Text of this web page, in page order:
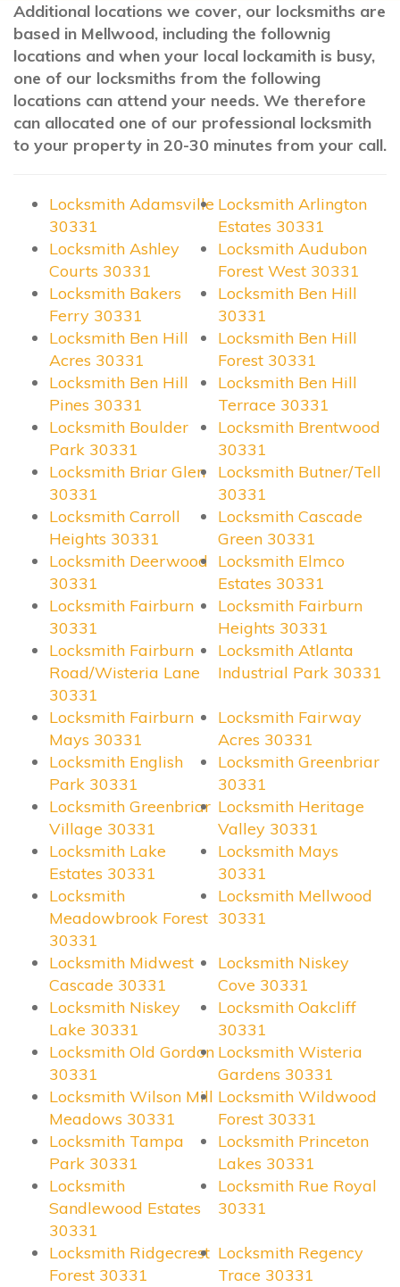
Additional locations we cover, our locksmiths are
based in Mellwood, including the follownig
locations and when your local lockamith is busy,
one of our locksmiths from the following
locations can attend your needs. We therefore
can allocated one of our professional locksmith
to your property in 20-30 minutes from your call.
Locksmith Adamsville
30331
Locksmith Arlington
Estates 30331
Locksmith Ashley
Courts 30331
Locksmith Audubon
Forest West 30331
Locksmith Bakers
Ferry 30331
Locksmith Ben Hill
30331
Locksmith Ben Hill
Acres 30331
Locksmith Ben Hill
Forest 30331
Locksmith Ben Hill
Pines 30331
Locksmith Ben Hill
Terrace 30331
Locksmith Boulder
Park 30331
Locksmith Brentwood
30331
Locksmith Briar Glen
30331
Locksmith Butner/Tell
30331
Locksmith Carroll
Heights 30331
Locksmith Cascade
Green 30331
Locksmith Deerwood
30331
Locksmith Elmco
Estates 30331
Locksmith Fairburn
30331
Locksmith Fairburn
Heights 30331
Locksmith Fairburn
Road/Wisteria Lane
30331
Locksmith Atlanta
Industrial Park 30331
Locksmith Fairburn
Mays 30331
Locksmith Fairway
Acres 30331
Locksmith English
Park 30331
Locksmith Greenbriar
30331
Locksmith Greenbriar
Village 30331
Locksmith Heritage
Valley 30331
Locksmith Lake
Estates 30331
Locksmith Mays
30331
Locksmith
Meadowbrook Forest
30331
Locksmith Mellwood
30331
Locksmith Midwest
Cascade 30331
Locksmith Niskey
Cove 30331
Locksmith Niskey
Lake 30331
Locksmith Oakcliff
30331
Locksmith Old Gordon
30331
Locksmith Wisteria
Gardens 30331
Locksmith Wilson Mill
Meadows 30331
Locksmith Wildwood
Forest 30331
Locksmith Tampa
Park 30331
Locksmith Princeton
Lakes 30331
Locksmith
Sandlewood Estates
30331
Locksmith Rue Royal
30331
Locksmith Ridgecrest
Forest 30331
Locksmith Regency
Trace 30331